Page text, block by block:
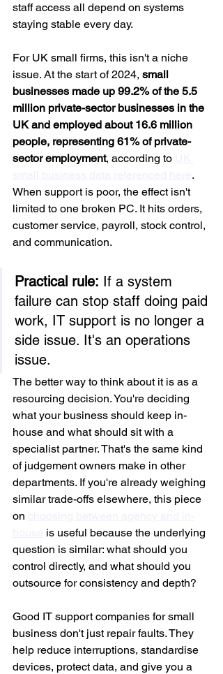
staff access all depend on systems
staying stable every day.
For UK small firms, this isn't a niche
issue. At the start of 2024, small
businesses made up 99.2% of the 5.5
million private-sector businesses in the
UK and employed about 16.6 million
people, representing 61% of private-
sector employment, according to
.
When support is poor, the effect isn't
limited to one broken PC. It hits orders,
customer service, payroll, stock control,
and communication.
Practical rule: If a system
failure can stop staff doing paid
work, IT support is no longer a
side issue. It's an operations
issue.
The better way to think about it is as a
resourcing decision. You're deciding
what your business should keep in-
house and what should sit with a
specialist partner. That's the same kind
of judgement owners make in other
departments. If you're already weighing
similar trade-offs elsewhere, this piece
on
is useful because the underlying
question is similar: what should you
control directly, and what should you
outsource for consistency and depth?
Good IT support companies for small
business don't just repair faults. They
help reduce interruptions, standardise
devices, protect data, and give you a